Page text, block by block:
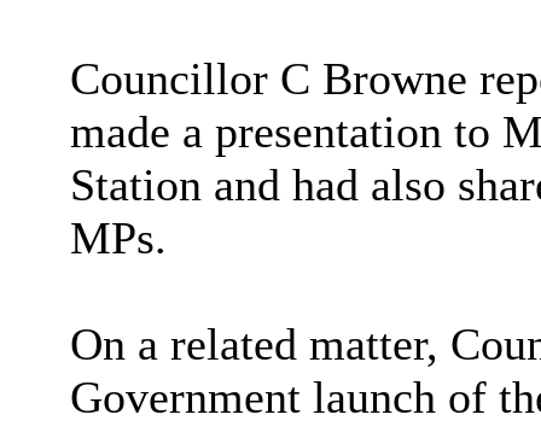
Councillor C Browne
made a presentation to
Station and had also
MPs.
On a related matter,
Government launch of